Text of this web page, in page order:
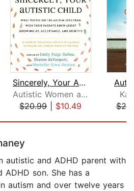
Sincerely, Your Autistic Child
Autistic Women and Nonbinary Network
$20.99| $10.49
autistic and ADHD parent with
son. She has a
autism and over twelve years